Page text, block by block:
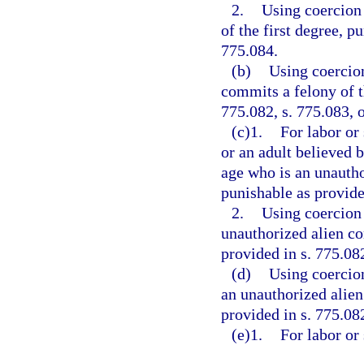
2. Using
of the first degree,
775.084.
(b) Using
commits a felony of
775.082, s. 775.083,
(c)1. For labor or
or an adult believed
age who is an
punishable as
2. Using
unauthorized alien
provided in s.
(d) Using
an unauthorized
provided in s.
(e)1. For labor or